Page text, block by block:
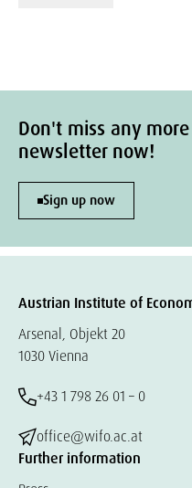
Don't miss any
newsletter now!
Sign up now
Austrian Institute of
Arsenal, Objekt 20
1030 Vienna
+43 1 798 26 01 – 0
office@wifo.ac.at
Further information